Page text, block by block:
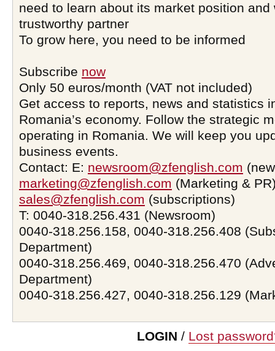
need to learn about its market position and
trustworthy partner
To grow here, you need to be informed
Subscribe now
Only 50 euros/month (VAT not included)
Get access to reports, news and statistics
Romania’s economy. Follow the strategic
operating in Romania. We will keep you
business events.
Contact: E: newsroom@zfenglish.com
marketing@zfenglish.com (Marketing &
sales@zfenglish.com (subscriptions)
T: 0040-318.256.431 (Newsroom)
0040-318.256.158, 0040-318.256.408
Department)
0040-318.256.469, 0040-318.256.470
Department)
0040-318.256.427, 0040-318.256.129
LOGIN / Lost